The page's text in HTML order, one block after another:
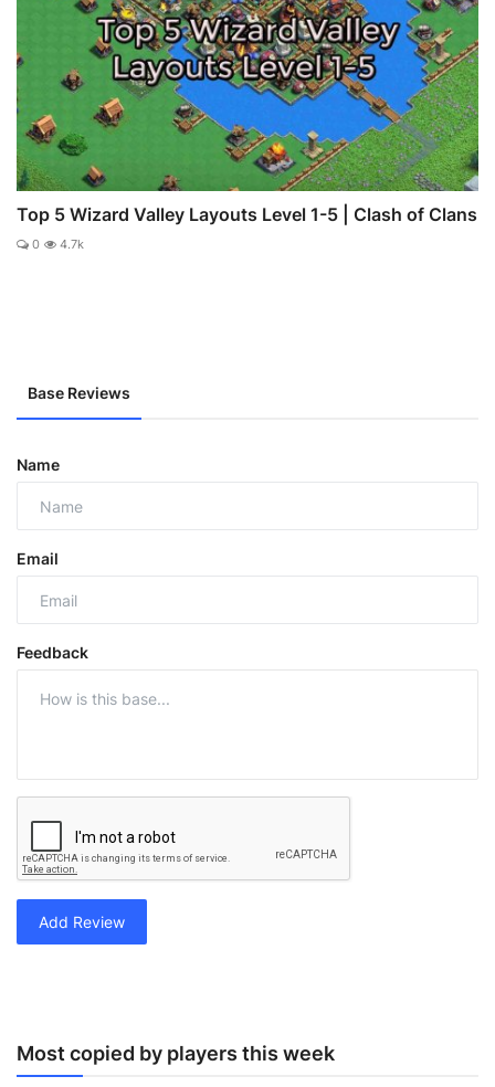
Top 5 Wizard Valley Layouts Level 1-5 | Clash of Clans
0 4.7k
Base Reviews
Name
Email
Feedback
Add Review
Most copied by players this week